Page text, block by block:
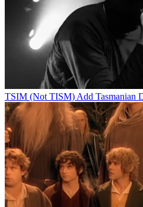
TSIM (Not TISM) Add Tasmanian